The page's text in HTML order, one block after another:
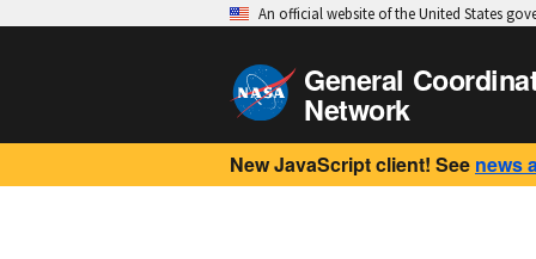
An official website of the United States
General
Network
New JavaScript client! See news